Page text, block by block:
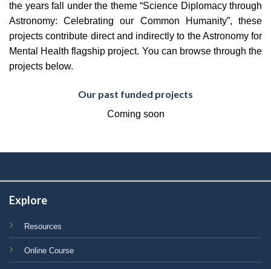
the years fall under the theme “Science Diplomacy through
Astronomy: Celebrating our Common Humanity”, these
projects contribute direct and indirectly to the Astronomy for
Mental Health flagship project. You can browse through the
projects below.
Our past funded projects
Coming soon
Explore
Resources
Online Course